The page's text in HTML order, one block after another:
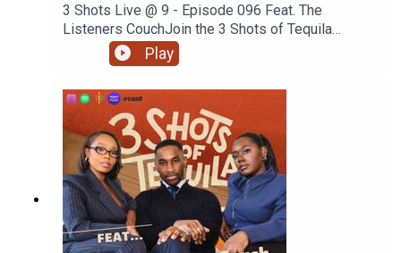
3 Shots Live @ 9 - Episode 096 Feat. The
Listeners CouchJoin the 3 Shots of Tequila
discord: https://discord.gg/FtRF5TZPPart 2 -
Topics: Specialised Therapy, People Would
Unpacking Corey, Asking Your Girl What’s Wrong +
MoreWatch Episodes Live On YouTube Live,
Tuesday's At 9pm On Our YouTube. Go
Subscribe.Have a listen and join in the
conversation on twitter using the hashtag
#3ShotsOfTequila and @ us on twitter
@thisis3shots..
Play